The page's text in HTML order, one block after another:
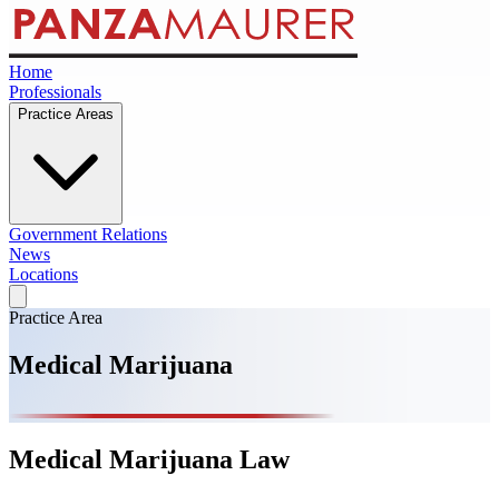
Home
Professionals
Practice Areas
Government Relations
News
Locations
Practice Area
Medical Marijuana
Medical Marijuana Law